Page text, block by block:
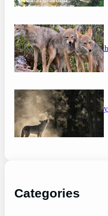
mastering
can you
guide
Categories